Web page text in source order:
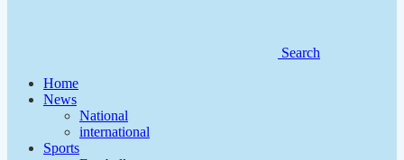
Search
Home
News
National
international
Sports